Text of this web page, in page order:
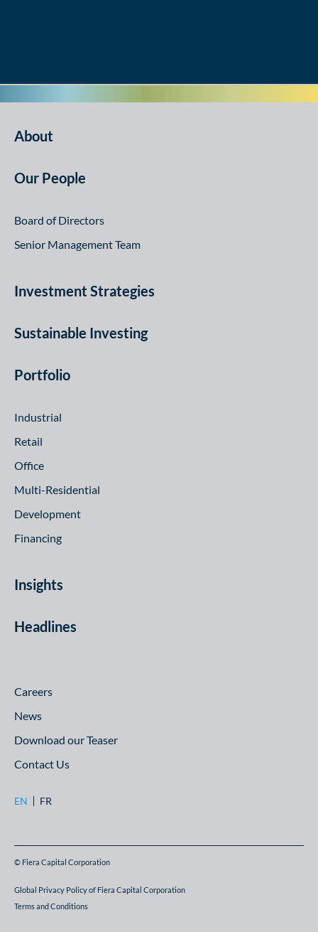
About
Our People
Board of Directors
Senior Management Team
Investment Strategies
Sustainable Investing
Portfolio
Industrial
Retail
Office
Multi-Residential
Development
Financing
Insights
Headlines
Careers
News
Download our Teaser
Contact Us
EN FR
© Fiera Capital Corporation
Global Privacy Policy of Fiera Capital Corporation
Terms and Conditions